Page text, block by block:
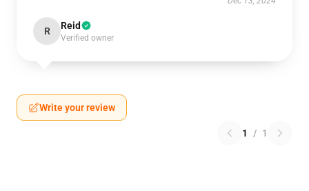
R Reid
Verified owner
Write your review
1 / 1